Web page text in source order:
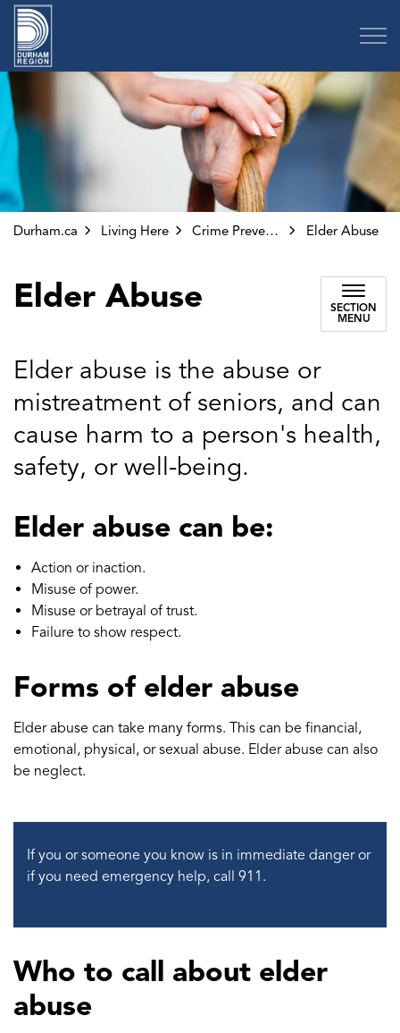
Durham.ca Living Here Crime Prevention and Public Safety Elder Abuse
Elder Abuse
SECTION
MENU
Elder abuse is the abuse or
mistreatment of seniors, and can
cause harm to a person's health,
safety, or well-being.
Elder abuse can be:
Action or inaction.
Misuse of power.
Misuse or betrayal of trust.
Failure to show respect.
Forms of elder abuse
Elder abuse can take many forms. This can be financial,
emotional, physical, or sexual abuse. Elder abuse can also
be neglect.
If you or someone you know is in immediate danger or
if you need emergency help, call 911.
Who to call about elder
abuse